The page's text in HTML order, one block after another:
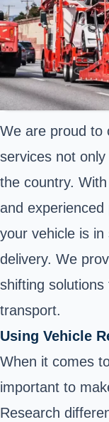
We are proud to
services not
the country.
and
your vehicle is
delivery. We
shifting
transport.
Using Vehicle
When it comes
important to
Research